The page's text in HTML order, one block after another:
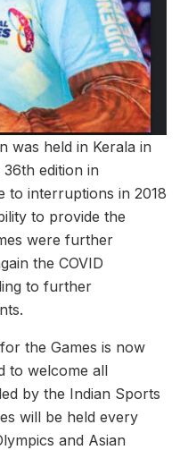
was held in Kerala in
edition in
to interruptions in 2018
to provide the
were further
the COVID
to further
the Games is now
to welcome all
by the Indian Sports
will be held every
and Asian